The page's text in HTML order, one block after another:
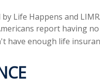
Life Happens and
report having
have enough life